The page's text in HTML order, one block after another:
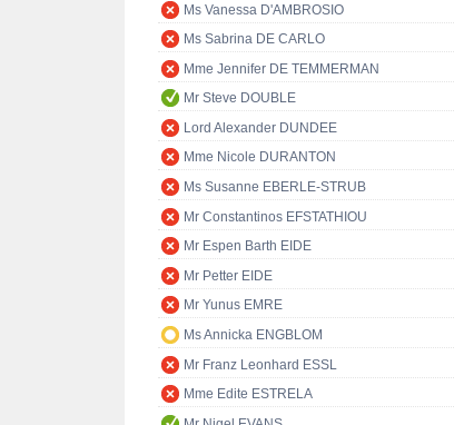
Ms Vanessa D'AMBROSIO
Ms Sabrina DE CARLO
Mme Jennifer DE TEMMERMAN
Mr Steve DOUBLE
Lord Alexander DUNDEE
Mme Nicole DURANTON
Ms Susanne EBERLE-STRUB
Mr Constantinos EFSTATHIOU
Mr Espen Barth EIDE
Mr Petter EIDE
Mr Yunus EMRE
Ms Annicka ENGBLOM
Mr Franz Leonhard ESSL
Mme Edite ESTRELA